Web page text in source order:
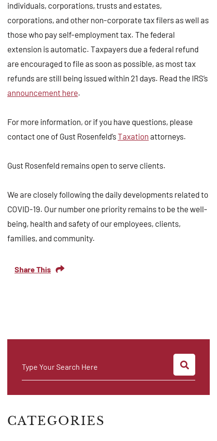
individuals, corporations, trusts and estates,
corporations, and other non-corporate tax filers as well as
those who pay self-employment tax. The federal
extension is automatic. Taxpayers due a federal refund
are encouraged to file as soon as possible, as most tax
refunds are still being issued within 21 days. Read the IRS’s
announcement here.
For more information, or if you have questions, please
contact one of Gust Rosenfeld’sTaxation attorneys.
Gust Rosenfeld remains open to serve clients.
We are closely following the daily developments related to
COVID-19. Our number one priority remains to be the well-
being, health and safety of our employees, clients,
families, and community.
Share This
Type Your Search Here
CATEGORIES